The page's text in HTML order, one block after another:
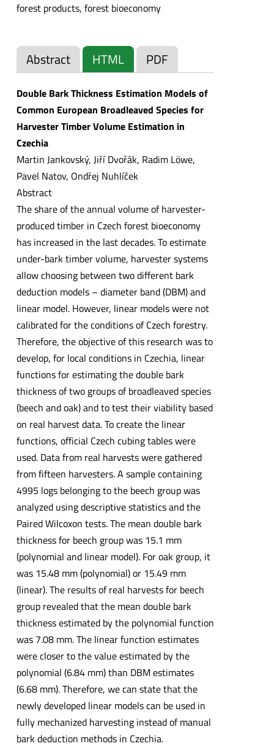
forest products, forest bioeconomy
Abstract HTML PDF
Double Bark Thickness Estimation Models of
Common European Broadleaved Species for
Harvester Timber Volume Estimation in
Czechia
Martin Jankovský, Jiří Dvořák, Radim Löwe,
Pavel Natov, Ondřej Nuhlíček
Abstract
The share of the annual volume of harvester-
produced timber in Czech forest bioeconomy
has increased in the last decades. To estimate
under-bark timber volume, harvester systems
allow choosing between two different bark
deduction models – diameter band (DBM) and
linear model. However, linear models were not
calibrated for the conditions of Czech forestry.
Therefore, the objective of this research was to
develop, for local conditions in Czechia, linear
functions for estimating the double bark
thickness of two groups of broadleaved species
(beech and oak) and to test their viability based
on real harvest data. To create the linear
functions, official Czech cubing tables were
used. Data from real harvests were gathered
from fifteen harvesters. A sample containing
4995 logs belonging to the beech group was
analyzed using descriptive statistics and the
Paired Wilcoxon tests. The mean double bark
thickness for beech group was 15.1 mm
(polynomial and linear model). For oak group, it
was 15.48 mm (polynomial) or 15.49 mm
(linear). The results of real harvests for beech
group revealed that the mean double bark
thickness estimated by the polynomial function
was 7.08 mm. The linear function estimates
were closer to the value estimated by the
polynomial (6.84 mm) than DBM estimates
(6.68 mm). Therefore, we can state that the
newly developed linear models can be used in
fully mechanized harvesting instead of manual
bark deduction methods in Czechia.